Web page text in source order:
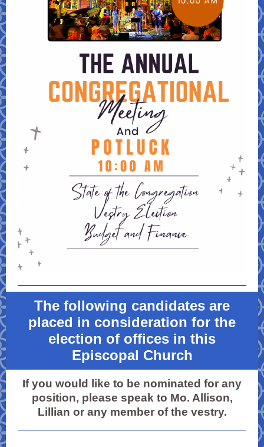
The following candidates are
placed in consideration for the
election of offices in this
Episcopal Church
If you would like to be nominated for any
position, please speak to Mo. Allison,
Lillian or any member of the vestry.